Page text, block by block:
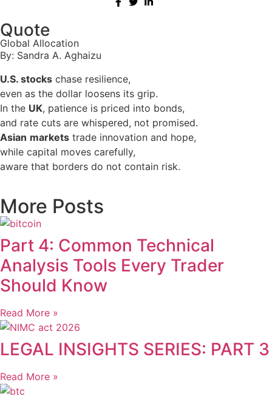
Quote
Global Allocation
By: Sandra A. Aghaizu
U.S. stocks chase resilience,
even as the dollar loosens its grip.
In the UK, patience is priced into bonds,
and rate cuts are whispered, not promised.
Asian markets trade innovation and hope,
while capital moves carefully,
aware that borders do not contain risk.
More Posts
Part 4: Common Technical
Analysis Tools Every Trader
Should Know
Read More »
LEGAL INSIGHTS SERIES: PART 3
Read More »